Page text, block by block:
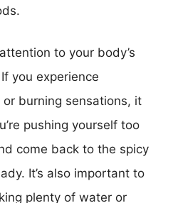
to your body’s
you experience
burning sensations, it
pushing yourself too
come back to the spicy
It’s also important to
plenty of water or